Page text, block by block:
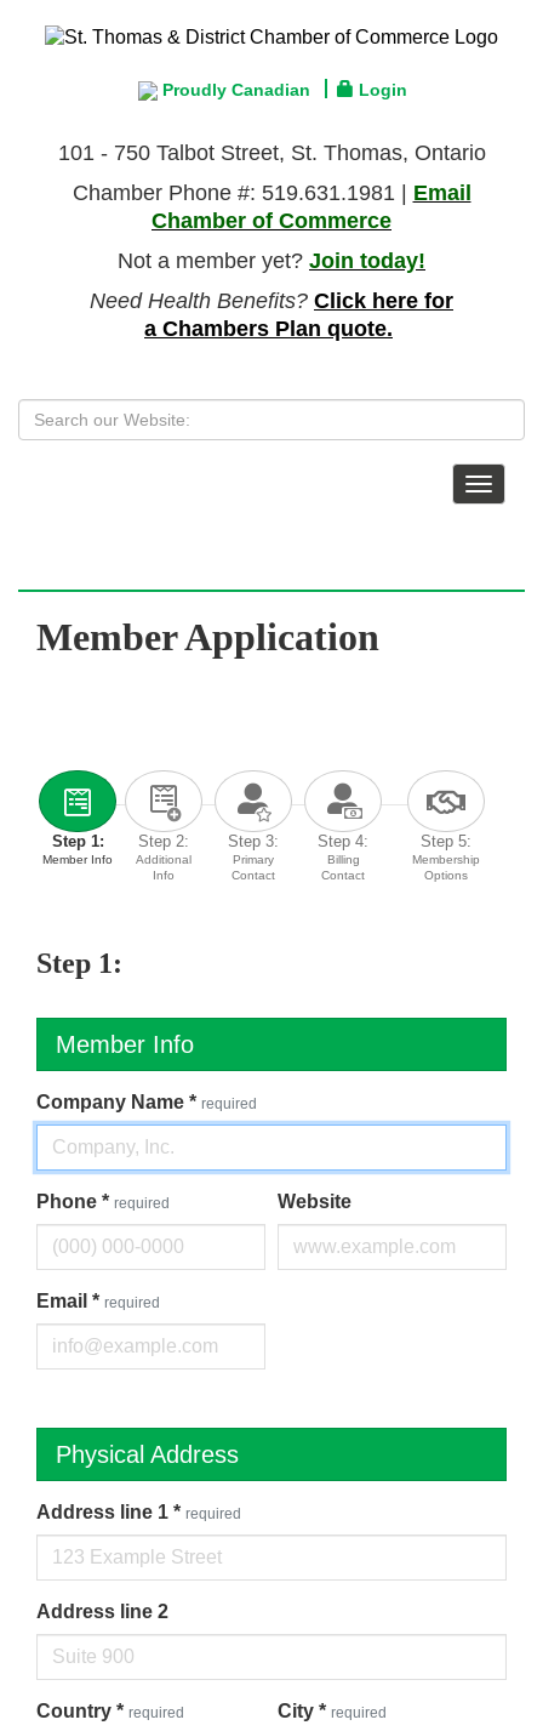
Proudly Canadian Login
101 - 750 Talbot Street, St. Thomas, Ontario
Chamber Phone #: 519.631.1981 | Email
Chamber of Commerce
Not a member yet? Join today!
Need Health Benefits? Click here for
a Chambers Plan quote.
Toggle
Member Application
Step 1:
Member Info
Step 2:
Additional
Info
Step 3:
Primary
Contact
Step 4:
Billing
Contact
Step 5:
Membership
Options
Step 1:
Member Info
Company Name * required
Phone * required Website
Email * required
Physical Address
Address line 1 * required
Address line 2
Country * required City * required